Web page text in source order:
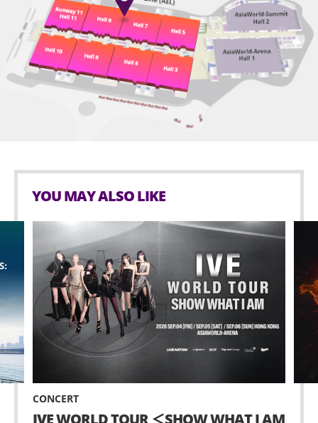
YOU MAY ALSO LIKE
CONCERT
IVE WORLD TOUR ＜SHOW WHAT I AM